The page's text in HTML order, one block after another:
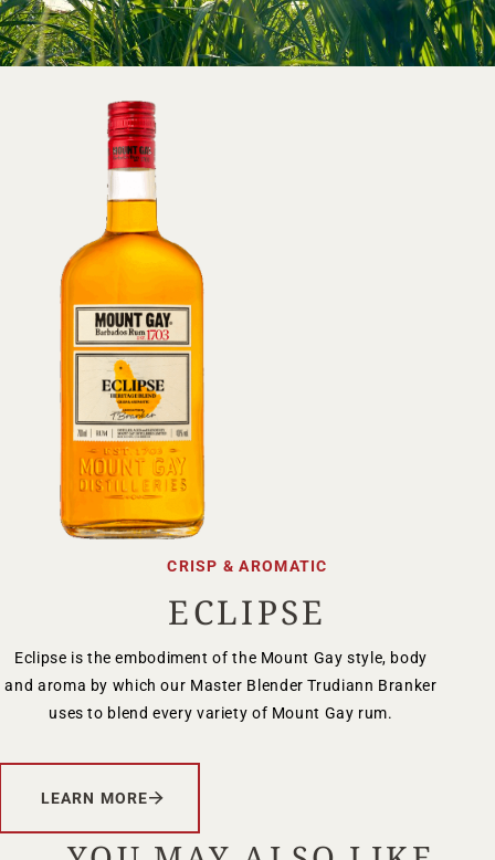
CRISP & AROMATIC
ECLIPSE
Eclipse is the embodiment of the Mount Gay style, body
and aroma by which our Master Blender Trudiann Branker
uses to blend every variety of Mount Gay rum.
LEARN MORE